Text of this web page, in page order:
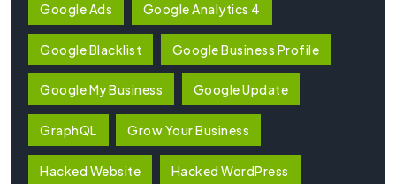
Google Ads Google Analytics 4
Google Blacklist Google Business Profile
Google My Business Google Update
GraphQL Grow Your Business
Hacked Website Hacked WordPress